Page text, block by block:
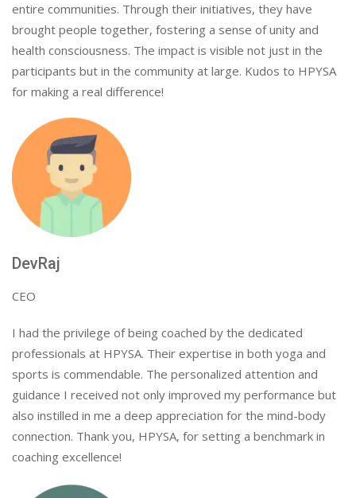
entire communities. Through their initiatives, they have
brought people together, fostering a sense of unity and
health consciousness. The impact is visible not just in the
participants but in the community at large. Kudos to HPYSA
for making a real difference!
DevRaj
CEO
I had the privilege of being coached by the dedicated
professionals at HPYSA. Their expertise in both yoga and
sports is commendable. The personalized attention and
guidance I received not only improved my performance but
also instilled in me a deep appreciation for the mind-body
connection. Thank you, HPYSA, for setting a benchmark in
coaching excellence!